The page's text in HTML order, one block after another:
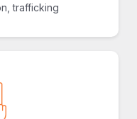
trafficking